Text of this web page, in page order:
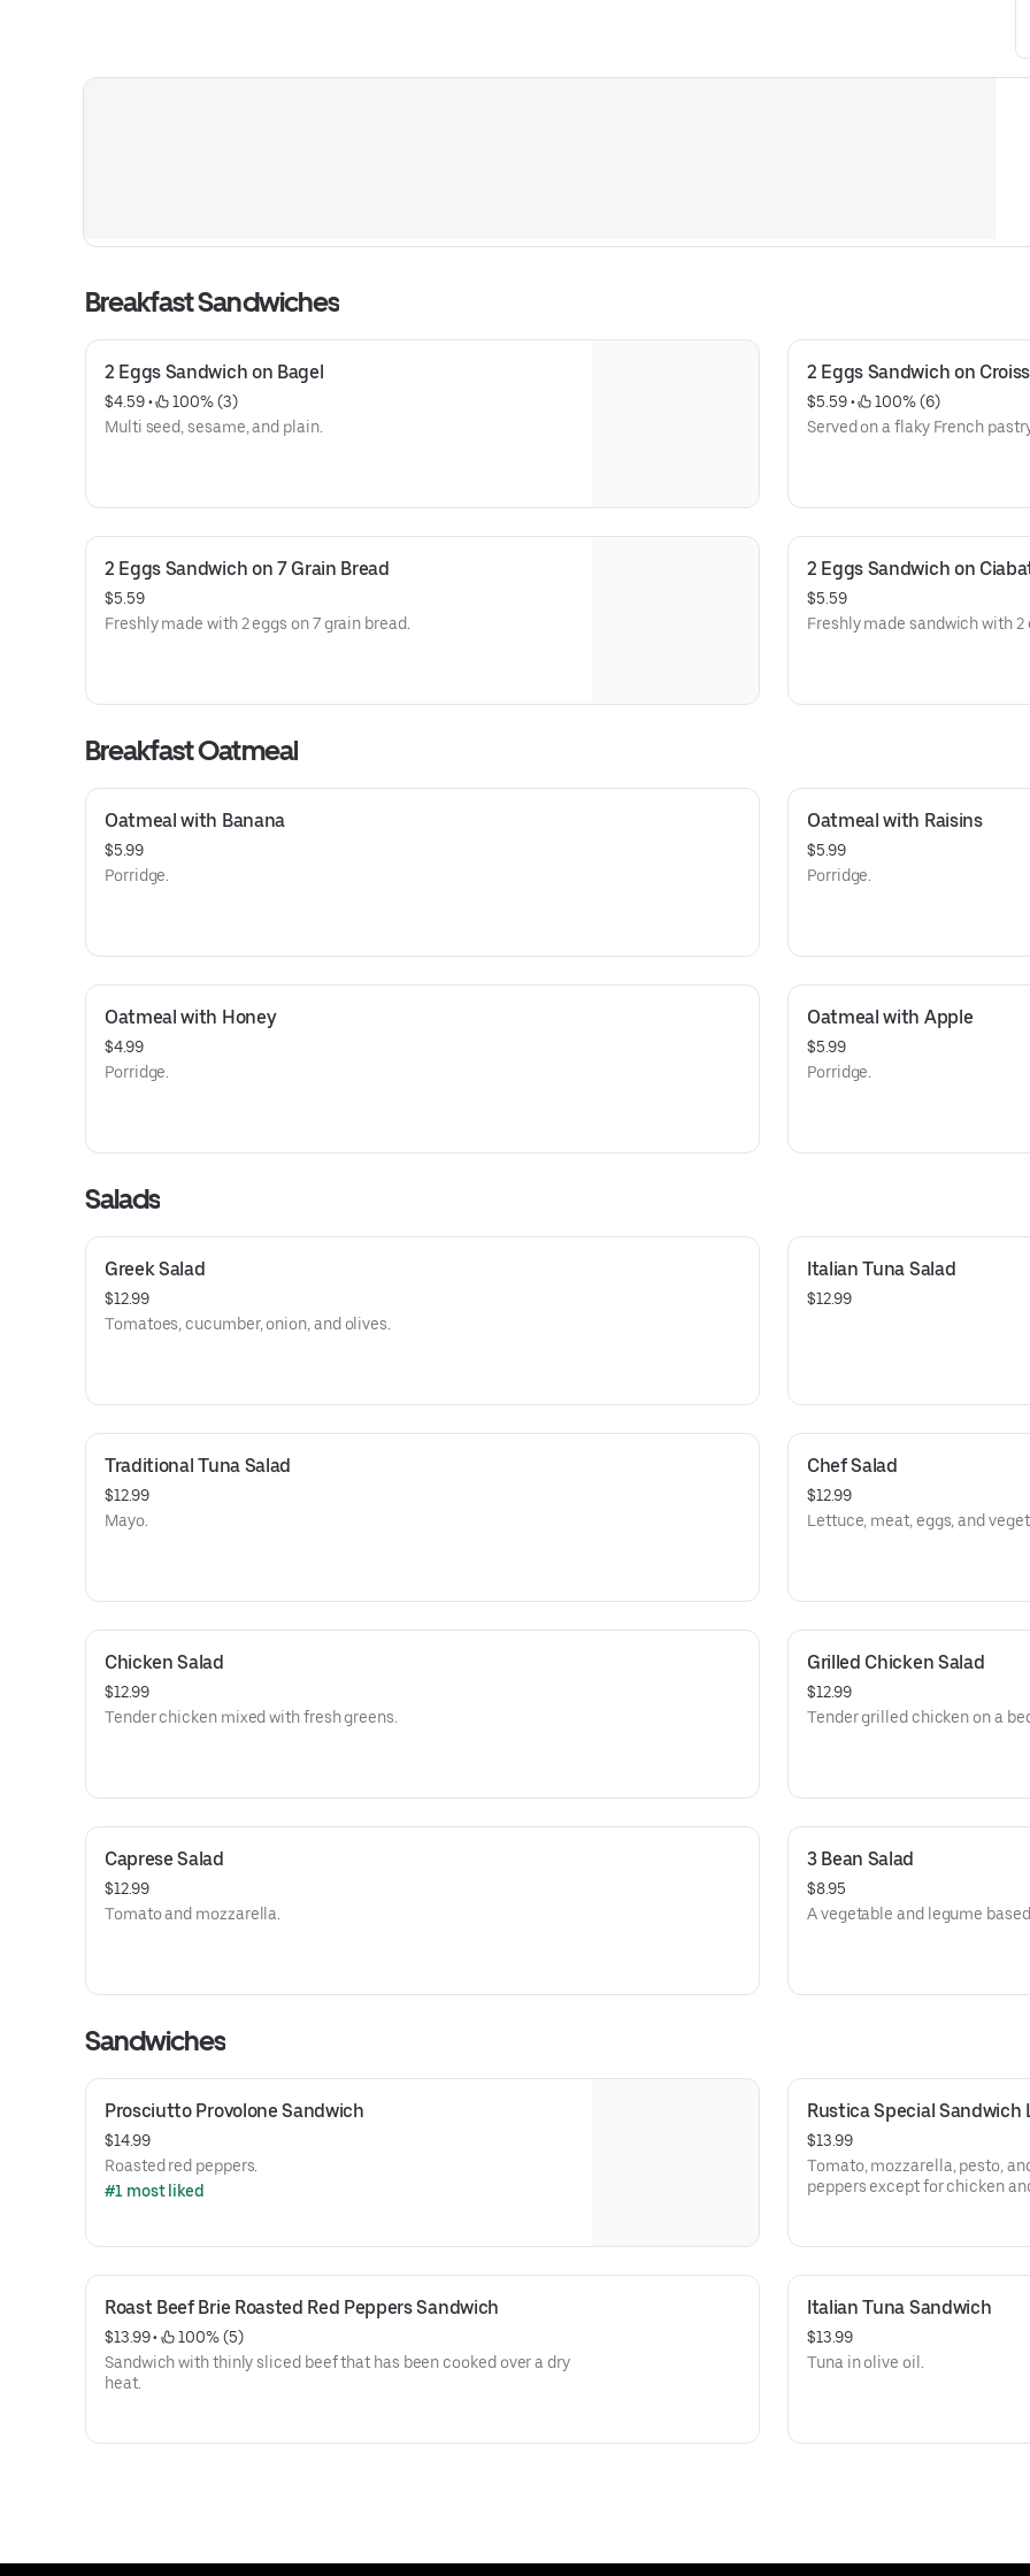
Breakfast Sandwiches
2 Eggs Sandwich on Bagel
$4.59 •
100% (3)
Multi seed, sesame, and plain.
2 Eggs Sandwich on
$5.59 •
100% (6)
Served on a flaky French
2 Eggs Sandwich on 7 Grain Bread
$5.59
Freshly made with 2 eggs on 7 grain bread.
2 Eggs Sandwich on
$5.59
Freshly made sandwich with
Breakfast Oatmeal
Oatmeal with Banana
$5.99
Porridge.
Oatmeal with Raisins
$5.99
Porridge.
Oatmeal with Honey
$4.99
Porridge.
Oatmeal with Apple
$5.99
Porridge.
Salads
Greek Salad
$12.99
Tomatoes, cucumber, onion, and olives.
Italian Tuna Salad
$12.99
Traditional Tuna Salad
$12.99
Mayo.
Chef Salad
$12.99
Lettuce, meat, eggs, and
Chicken Salad
$12.99
Tender chicken mixed with fresh greens.
Grilled Chicken Salad
$12.99
Tender grilled chicken on a
Caprese Salad
$12.99
Tomato and mozzarella.
3 Bean Salad
$8.95
A vegetable and legume
Sandwiches
Prosciutto Provolone Sandwich
$14.99
Roasted red peppers.
#1 most liked
Rustica Special Sandwich
$13.99
Tomato, mozzarella, pesto,
peppers except for chicken
Roast Beef Brie Roasted Red Peppers Sandwich
$13.99 •
100% (5)
Sandwich with thinly sliced beef that has been cooked over a dry
heat.
Italian Tuna Sandwich
$13.99
Tuna in olive oil.